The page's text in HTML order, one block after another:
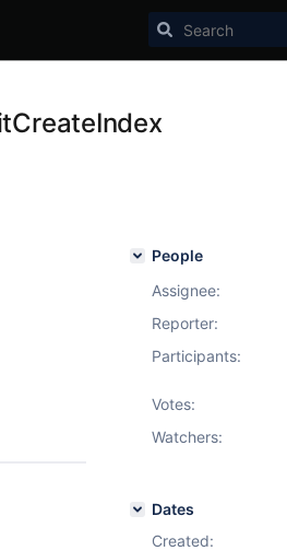
People
Assignee:
Reporter:
Participants:
Votes:
Watchers:
Dates
Created: